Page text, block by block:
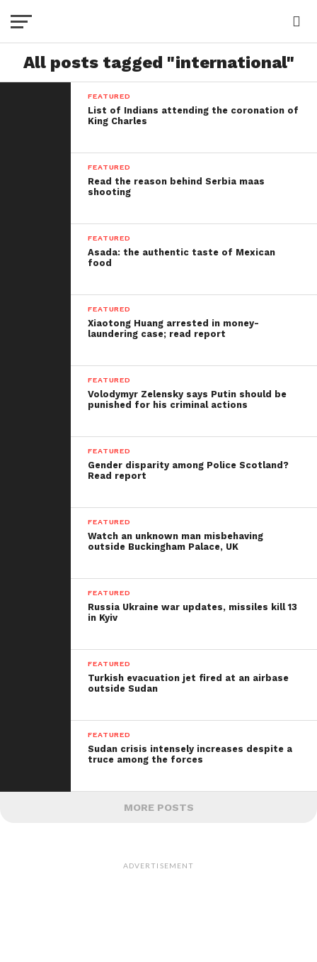
All posts tagged "international"
FEATURED
List of Indians attending the coronation of
King Charles
FEATURED
Read the reason behind Serbia maas
shooting
FEATURED
Asada: the authentic taste of Mexican
food
FEATURED
Xiaotong Huang arrested in money-
laundering case; read report
FEATURED
Volodymyr Zelensky says Putin should be
punished for his criminal actions
FEATURED
Gender disparity among Police Scotland?
Read report
FEATURED
Watch an unknown man misbehaving
outside Buckingham Palace, UK
FEATURED
Russia Ukraine war updates, missiles kill 13
in Kyiv
FEATURED
Turkish evacuation jet fired at an airbase
outside Sudan
FEATURED
Sudan crisis intensely increases despite a
truce among the forces
MORE POSTS
ADVERTISEMENT